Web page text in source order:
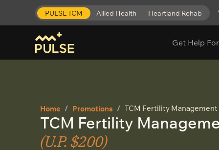
PULSE TCM Allied Health Heartland Rehab
Get Help For
Home Promotions TCM Fertility Management
TCM Fertility
(U.P. $200)